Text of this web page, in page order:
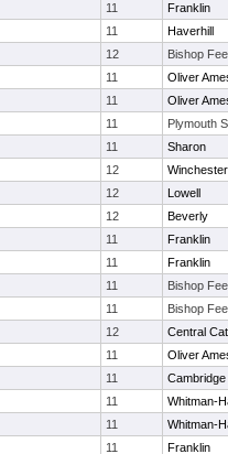
11
Franklin
11
Haverhill
12
Bishop
11
Oliver
11
Oliver
11
Plymouth
11
Sharon
12
Winchester
12
Lowell
12
Beverly
11
Franklin
11
Franklin
11
Bishop
11
Bishop
12
Central
11
Oliver
11
11
Whitman-
11
Whitman-
11
Franklin